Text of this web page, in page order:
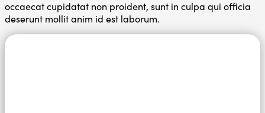
occaecat cupidatat non proident, sunt in culpa qui officia
deserunt mollit anim id est laborum.